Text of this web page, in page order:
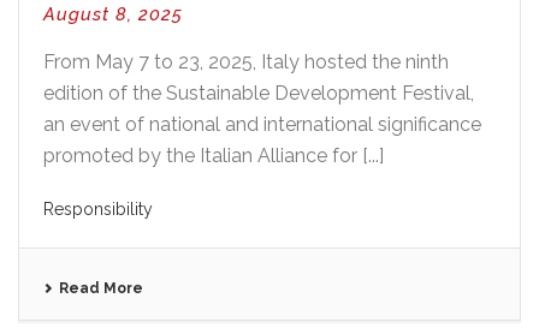
August 8, 2025
From May 7 to 23, 2025, Italy hosted the ninth
edition of the Sustainable Development Festival,
an event of national and international significance
promoted by the Italian Alliance for [...]
Responsibility
Read More